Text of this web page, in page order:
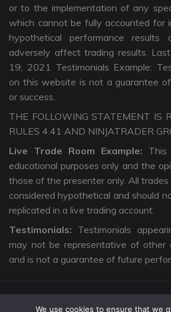
or to the implementation of any
which cannot be fully accounted for
hypothetical performance
adversely affect trading results.
19, 2021 Testimonials Example:
on this website is not a guarantee
or success.
THE FOLLOWING STATEMENT IS
RULES 4.41 AND NINJATRADER
Live Trade Room Example:
educational purposes only and the
those of the presenter only. All
considered hypothetical and should
replicated in a live trading account.
Testimonials: Testimonials
may not be representative of other
and is not a guarantee of future
We use cookies to ensure that we